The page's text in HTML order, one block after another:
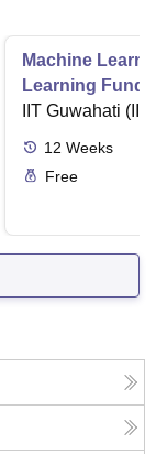
Machine
Learning
Applications
IIT Guwahati
12 Weeks
Free